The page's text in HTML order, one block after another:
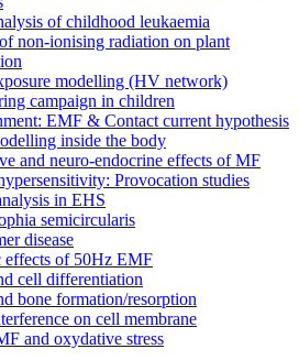
of childhood leukaemia
non-ionising radiation on plant
modelling (HV network)
campaign in children
EMF & Contact current hypothesis
inside the body
and neuro-endocrine effects of MF
Provocation studies
in EHS
semicircularis
disease
effects of 50Hz EMF
cell differentiation
bone formation/resorption
on cell membrane
and oxydative stress